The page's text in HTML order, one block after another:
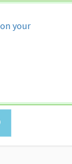
your